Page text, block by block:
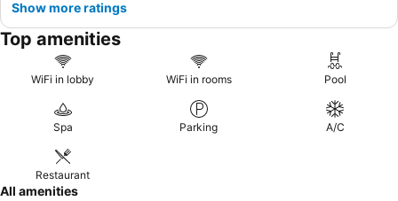
Show more ratings
Top amenities
WiFi in lobby WiFi in rooms Pool
Spa Parking A/C
Restaurant
All amenities